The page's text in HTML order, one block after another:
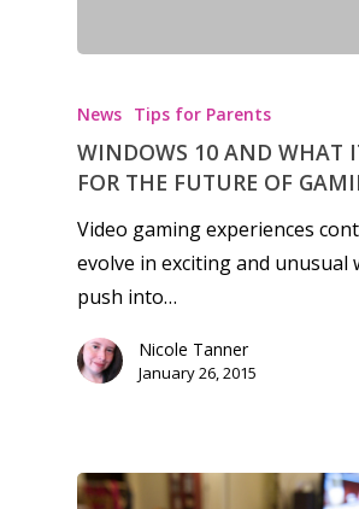
News Tips for Parents
WINDOWS 10 AND WHAT
FOR THE FUTURE OF
Video gaming experiences
evolve in exciting and unusual
push into…
Nicole Tanner
January 26, 2015